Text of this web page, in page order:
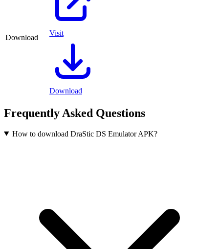
Download
Visit
Download
Frequently Asked Questions
How to download DraStic DS Emulator APK?